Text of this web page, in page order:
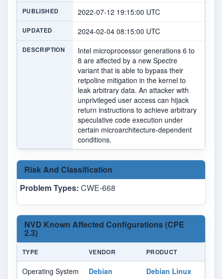
PUBLISHED 2022-07-12 19:15:00 UTC
UPDATED 2024-02-04 08:15:00 UTC
DESCRIPTION
Intel microprocessor generations 6 to
8 are affected by a new Spectre
variant that is able to bypass their
retpoline mitigation in the kernel to
leak arbitrary data. An attacker with
unprivileged user access can hijack
return instructions to achieve arbitrary
speculative code execution under
certain microarchitecture-dependent
conditions.
Risk And Classification
Problem Types: CWE-668
NVD Known Affected Configurations (CPE
2.3)
TYPE VENDOR PRODUCT
Operating System Debian
Debian Linux